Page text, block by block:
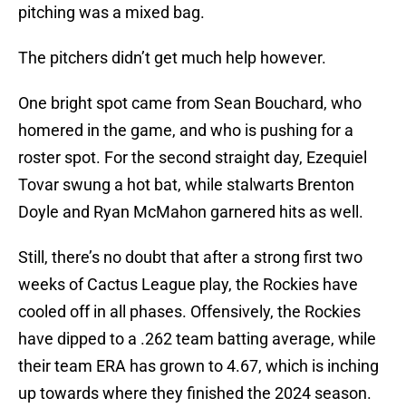
pitching was a mixed bag.
The pitchers didn’t get much help however.
One bright spot came from Sean Bouchard, who
homered in the game, and who is pushing for a
roster spot. For the second straight day, Ezequiel
Tovar swung a hot bat, while stalwarts Brenton
Doyle and Ryan McMahon garnered hits as well.
Still, there’s no doubt that after a strong first two
weeks of Cactus League play, the Rockies have
cooled off in all phases. Offensively, the Rockies
have dipped to a .262 team batting average, while
their team ERA has grown to 4.67, which is inching
up towards where they finished the 2024 season.